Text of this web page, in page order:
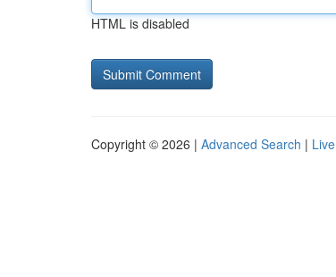
HTML is disabled
Copyright © 2026 | Advanced Search | Live